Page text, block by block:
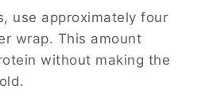
use approximately four
wrap. This amount
without making the